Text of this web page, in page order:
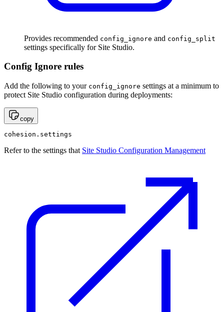
Provides recommended config_ignore and config_split
settings specifically for Site Studio.
Config Ignore rules
Add the following to your config_ignore settings at a minimum to
protect Site Studio configuration during deployments:
copy
cohesion.settings
Refer to the settings that Site Studio Configuration Management